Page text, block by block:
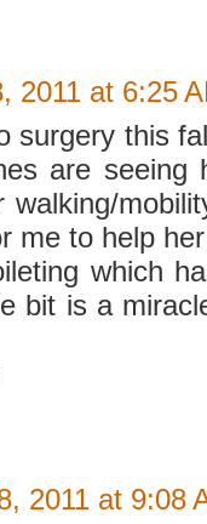
2011 at 6:25
surgery this
are seeing
me to help
which
bit is a
2011 at 9:08